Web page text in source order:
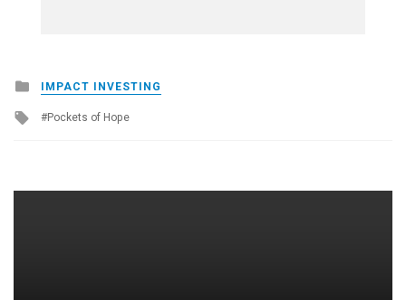
Posted
in
IMPACT INVESTING
Tagged
Pockets of Hope